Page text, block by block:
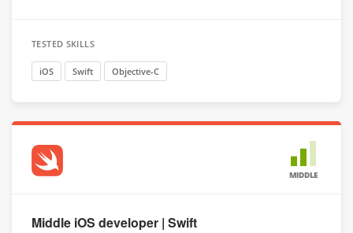
TESTED SKILLS
iOS Swift Objective-C
MIDDLE
Middle iOS developer | Swift